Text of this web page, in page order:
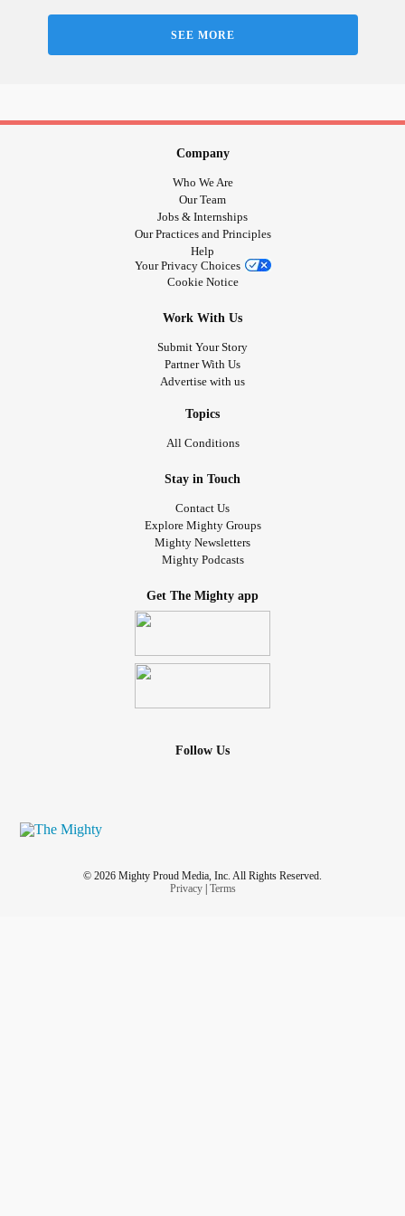
SEE MORE
Company
Who We Are
Our Team
Jobs & Internships
Our Practices and Principles
Help
Your Privacy Choices
Cookie Notice
Work With Us
Submit Your Story
Partner With Us
Advertise with us
Topics
All Conditions
Stay in Touch
Contact Us
Explore Mighty Groups
Mighty Newsletters
Mighty Podcasts
Get The Mighty app
Follow Us
© 2026 Mighty Proud Media, Inc. All Rights Reserved.
Privacy| Terms